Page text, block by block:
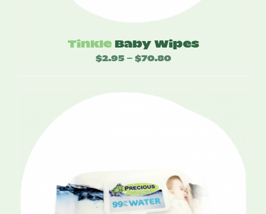
Tinkle Baby Wipes
$2.95 – $70.80Price
through